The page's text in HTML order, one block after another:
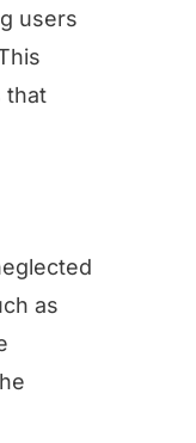
users
that
as